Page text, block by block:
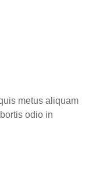
metus aliquam
odio in